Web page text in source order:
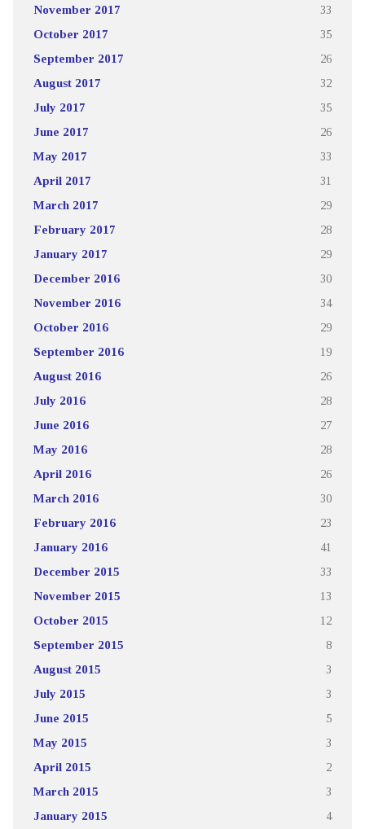
November 2017 33
October 2017 35
September 2017 26
August 2017 32
July 2017 35
June 2017 26
May 2017 33
April 2017 31
March 2017 29
February 2017 28
January 2017 29
December 2016 30
November 2016 34
October 2016 29
September 2016 19
August 2016 26
July 2016 28
June 2016 27
May 2016 28
April 2016 26
March 2016 30
February 2016 23
January 2016 41
December 2015 33
November 2015 13
October 2015 12
September 2015 8
August 2015 3
July 2015 3
June 2015 5
May 2015 3
April 2015 2
March 2015 3
January 2015 4